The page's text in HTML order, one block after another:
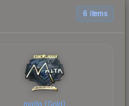
6 items
malta (Gold)